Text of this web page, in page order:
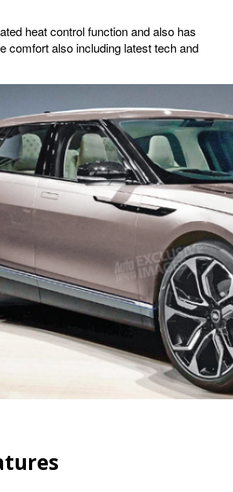
heat control function and also has
comfort also including latest tech and